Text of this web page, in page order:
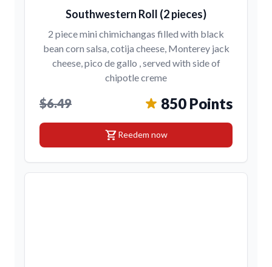
Southwestern Roll (2 pieces)
2 piece mini chimichangas filled with black
bean corn salsa, cotija cheese, Monterey jack
cheese, pico de gallo , served with side of
chipotle creme
$6.49 850 Points
shopping_cartReedem now